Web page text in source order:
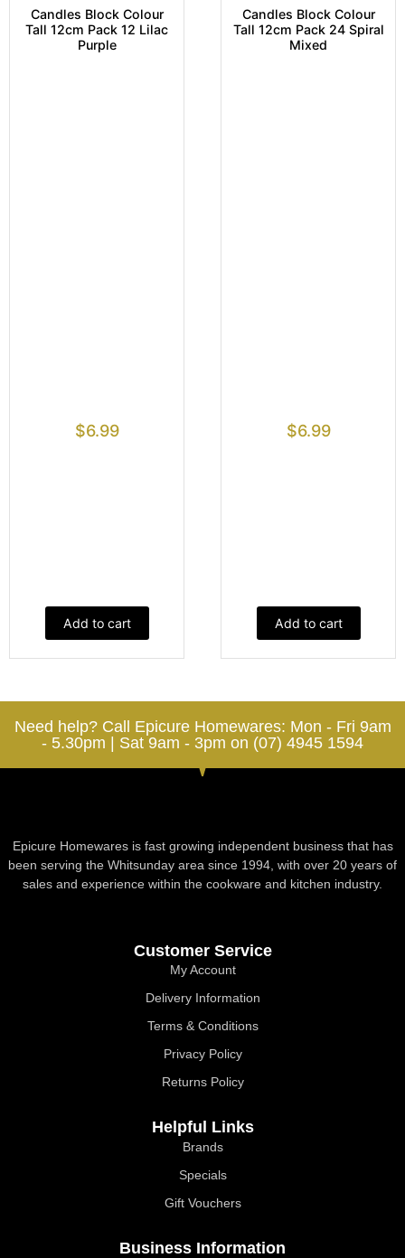
Candles Block Colour
Tall 12cm Pack 12 Lilac
Purple
$6.99
Add to cart
Candles Block Colour
Tall 12cm Pack 24 Spiral
Mixed
$6.99
Add to cart
Need help? Call Epicure Homewares: Mon - Fri 9am
- 5.30pm | Sat 9am - 3pm on (07) 4945 1594
Epicure Homewares is fast growing independent business that has
been serving the Whitsunday area since 1994, with over 20 years of
sales and experience within the cookware and kitchen industry.
Customer Service
My Account
Delivery Information
Terms & Conditions
Privacy Policy
Returns Policy
Helpful Links
Brands
Specials
Gift Vouchers
Business Information